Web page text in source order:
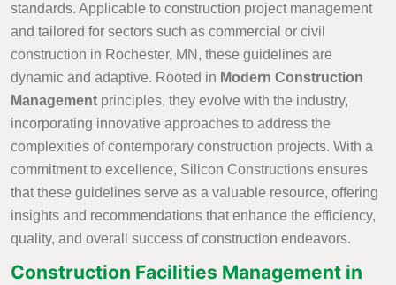
standards. Applicable to construction project management
and tailored for sectors such as commercial or civil
construction in Rochester, MN, these guidelines are
dynamic and adaptive. Rooted in Modern Construction
Management principles, they evolve with the industry,
incorporating innovative approaches to address the
complexities of contemporary construction projects. With a
commitment to excellence, Silicon Constructions ensures
that these guidelines serve as a valuable resource, offering
insights and recommendations that enhance the efficiency,
quality, and overall success of construction endeavors.
Construction Facilities Management in